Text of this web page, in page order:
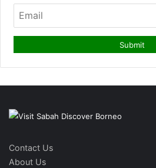
Contact Us
About Us